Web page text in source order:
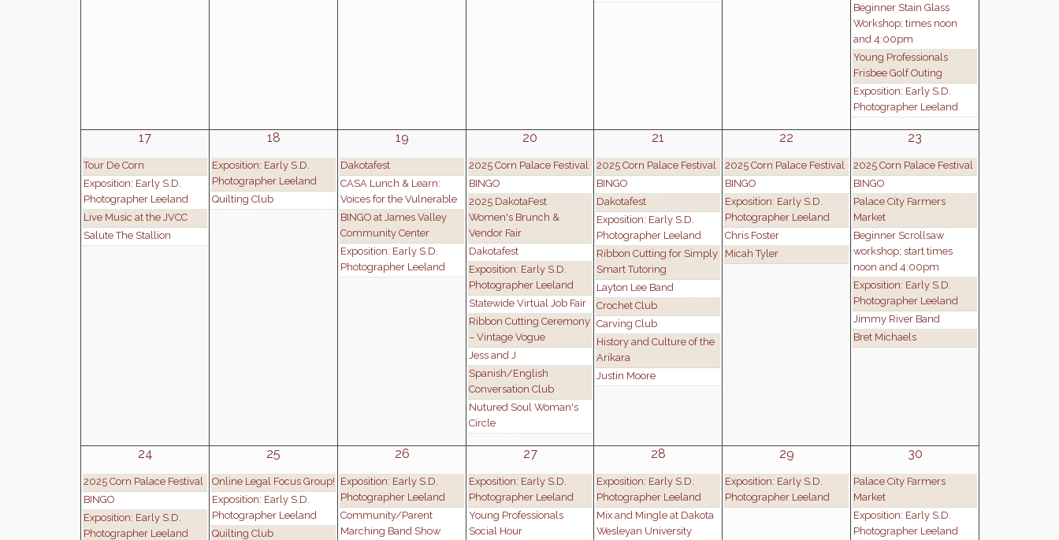
Beginner Stain Glass
Workshop; times noon
and 4:00pm
Young Professionals
Frisbee Golf Outing
Exposition: Early S.D.
Photographer Leeland
17
Tour De Corn
Exposition: Early S.D.
Photographer Leeland
Live Music at the JVCC
Salute The Stallion
18
Exposition: Early S.D.
Photographer Leeland
Quilting Club
19
Dakotafest
CASA Lunch & Learn:
Voices for the Vulnerable
BINGO at James Valley
Community Center
Exposition: Early S.D.
Photographer Leeland
20
2025 Corn Palace Festival
BINGO
2025 DakotaFest
Women's Brunch &
Vendor Fair
Dakotafest
Exposition: Early S.D.
Photographer Leeland
Statewide Virtual Job Fair
Ribbon Cutting Ceremony
– Vintage Vogue
Jess and J
Spanish/English
Conversation Club
Nutured Soul Woman's
Circle
21
2025 Corn Palace Festival
BINGO
Dakotafest
Exposition: Early S.D.
Photographer Leeland
Ribbon Cutting for Simply
Smart Tutoring
Layton Lee Band
Crochet Club
Carving Club
History and Culture of the
Arikara
Justin Moore
22
2025 Corn Palace Festival
BINGO
Exposition: Early S.D.
Photographer Leeland
Chris Foster
Micah Tyler
23
2025 Corn Palace Festival
BINGO
Palace City Farmers
Market
Beginner Scrollsaw
workshop; start times
noon and 4:00pm
Exposition: Early S.D.
Photographer Leeland
Jimmy River Band
Bret Michaels
24
2025 Corn Palace Festival
BINGO
Exposition: Early S.D.
Photographer Leeland
25
Online Legal Focus Group!
Exposition: Early S.D.
Photographer Leeland
Quilting Club
26
Exposition: Early S.D.
Photographer Leeland
Community/Parent
Marching Band Show
27
Exposition: Early S.D.
Photographer Leeland
Young Professionals
Social Hour
28
Exposition: Early S.D.
Photographer Leeland
Mix and Mingle at Dakota
Wesleyan University
29
Exposition: Early S.D.
Photographer Leeland
30
Palace City Farmers
Market
Exposition: Early S.D.
Photographer Leeland